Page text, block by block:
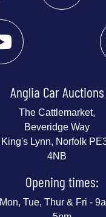
Anglia Car Auctions
The Cattlemarket,
Beveridge Way
King's Lynn, Norfolk
4NB
Opening times:
Mon, Tue, Thur & Fri -